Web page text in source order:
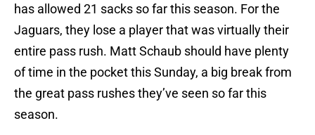
has allowed 21 sacks so far this season. For the
Jaguars, they lose a player that was virtually their
entire pass rush. Matt Schaub should have plenty
of time in the pocket this Sunday, a big break from
the great pass rushes they’ve seen so far this
season.